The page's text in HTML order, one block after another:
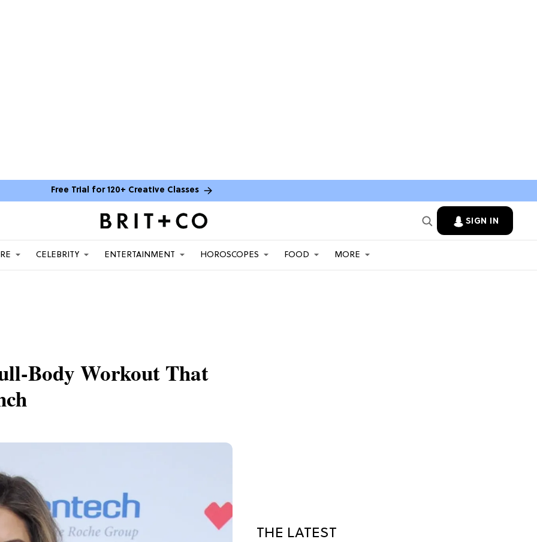
Free Trial for 120+ Creative Classes
SIGN IN
CELEBRITY ENTERTAINMENT HOROSCOPES FOOD MORE
Body Workout That
THE LATEST